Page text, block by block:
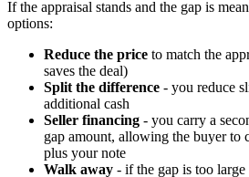
If the appraisal stands and the gap is
options:
Reduce the price to match the
saves the deal)
Split the difference - you reduce
additional cash
Seller financing - you carry a
gap amount, allowing the buyer to
plus your note
Walk away - if the gap is too